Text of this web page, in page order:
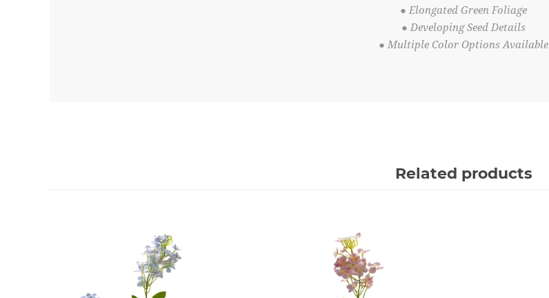
● Elongated Green Foliage
● Developing Seed Details
● Multiple Color Options Available
Related products